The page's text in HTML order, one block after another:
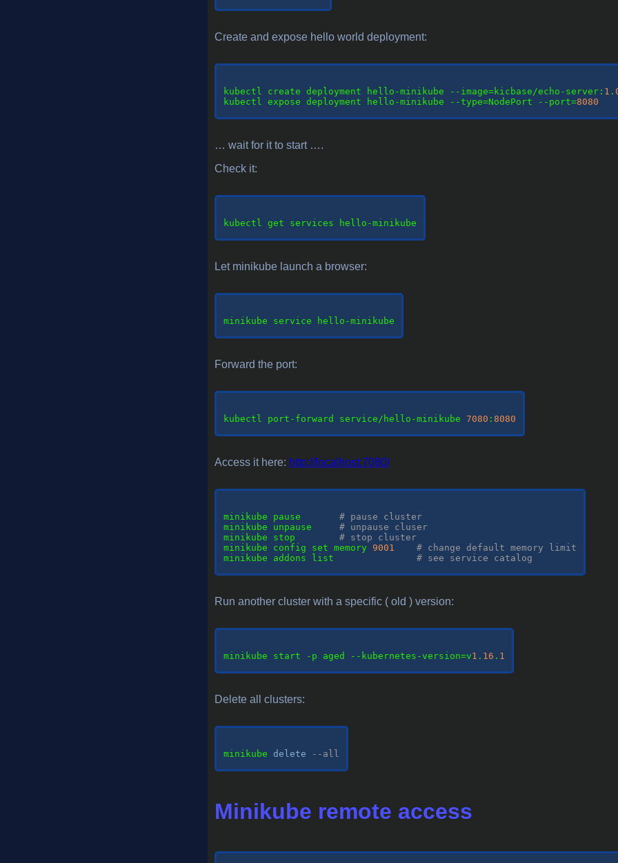
Create and expose hello world deployment:
kubectl create deployment hello-minikube --image=kicbase/echo-server: 1 .
kubectl expose deployment hello-minikube --type=NodePort --port=8080
… wait for it to start ….
Check it:
kubectl get services hello-minikube
Let minikube launch a browser:
minikube service hello-minikube
Forward the port:
kubectl port-forward service/hello-minikube 7080 :8080
Access it here: http://localhost:7080/
minikube pause # pause cluster
minikube unpause # unpause cluser
minikube stop # stop cluster
minikube config set memory 9001
# change default memory limit
minikube addons list # see service catalog
Run another cluster with a specific ( old ) version:
minikube start -p aged --kubernetes-version=v1 . 16 . 1
Delete all clusters:
minikube delete --all
Minikube remote access